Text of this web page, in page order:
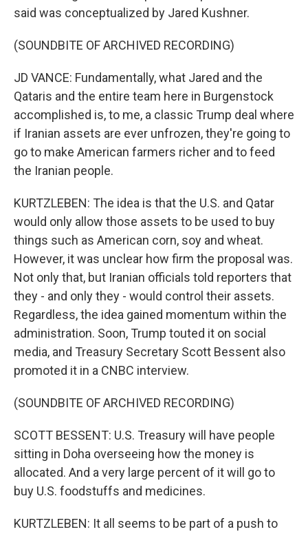
said was conceptualized by Jared Kushner.
(SOUNDBITE OF ARCHIVED RECORDING)
JD VANCE: Fundamentally, what Jared and the
Qataris and the entire team here in Burgenstock
accomplished is, to me, a classic Trump deal where
if Iranian assets are ever unfrozen, they're going to
go to make American farmers richer and to feed
the Iranian people.
KURTZLEBEN: The idea is that the U.S. and Qatar
would only allow those assets to be used to buy
things such as American corn, soy and wheat.
However, it was unclear how firm the proposal was.
Not only that, but Iranian officials told reporters that
they - and only they - would control their assets.
Regardless, the idea gained momentum within the
administration. Soon, Trump touted it on social
media, and Treasury Secretary Scott Bessent also
promoted it in a CNBC interview.
(SOUNDBITE OF ARCHIVED RECORDING)
SCOTT BESSENT: U.S. Treasury will have people
sitting in Doha overseeing how the money is
allocated. And a very large percent of it will go to
buy U.S. foodstuffs and medicines.
KURTZLEBEN: It all seems to be part of a push to